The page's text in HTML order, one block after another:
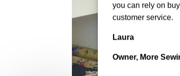
you can rely on
customer service.
Laura
Owner, More